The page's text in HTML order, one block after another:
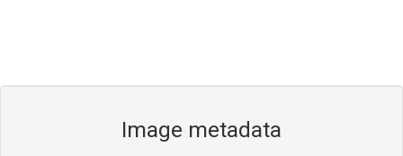
Image metadata